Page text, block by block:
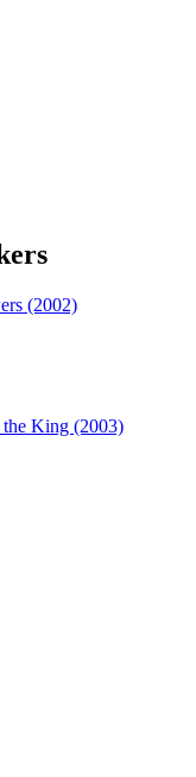
(2002)
the King (2003)